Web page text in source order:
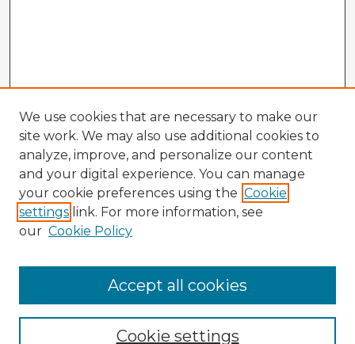
Enter search terms:
We use cookies that are necessary to make our
site work. We may also use additional cookies to
analyze, improve, and personalize our content
and your digital experience. You can manage
your cookie preferences using the Cookie
settings link. For more information, see
our Cookie Policy
Cookie settings
Accept all cookies